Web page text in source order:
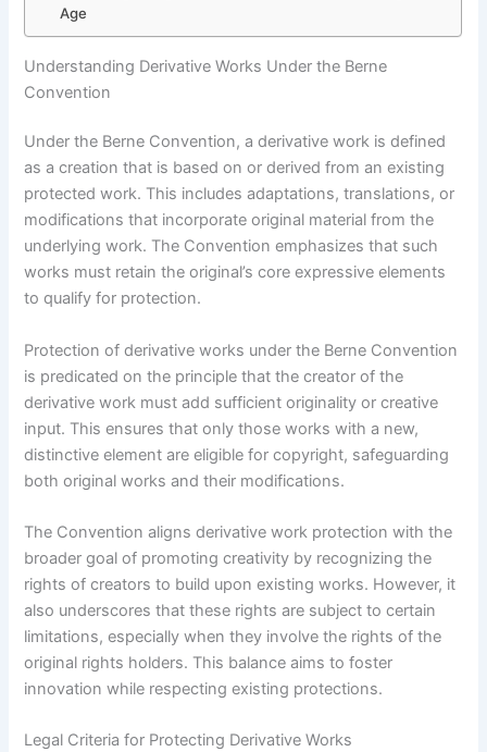
Age
Understanding Derivative Works Under the Berne
Convention
Under the Berne Convention, a derivative work is defined
as a creation that is based on or derived from an existing
protected work. This includes adaptations, translations, or
modifications that incorporate original material from the
underlying work. The Convention emphasizes that such
works must retain the original’s core expressive elements
to qualify for protection.
Protection of derivative works under the Berne Convention
is predicated on the principle that the creator of the
derivative work must add sufficient originality or creative
input. This ensures that only those works with a new,
distinctive element are eligible for copyright, safeguarding
both original works and their modifications.
The Convention aligns derivative work protection with the
broader goal of promoting creativity by recognizing the
rights of creators to build upon existing works. However, it
also underscores that these rights are subject to certain
limitations, especially when they involve the rights of the
original rights holders. This balance aims to foster
innovation while respecting existing protections.
Legal Criteria for Protecting Derivative Works